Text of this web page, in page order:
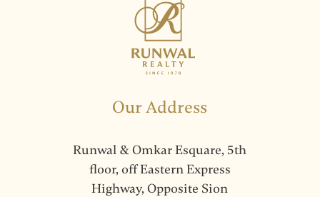
Our Address
Runwal & Omkar Esquare, 5th
floor, off Eastern Express
Highway, Opposite Sion